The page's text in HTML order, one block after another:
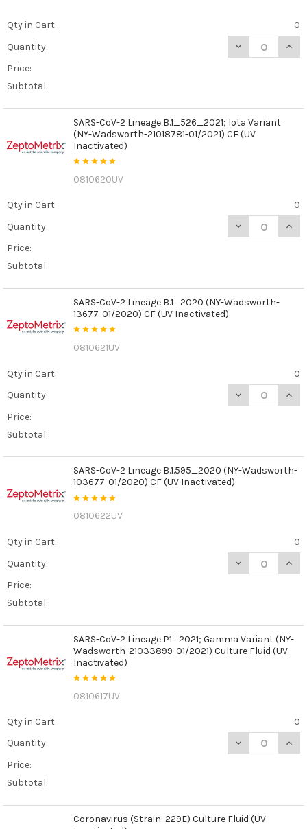
Qty in Cart:
0
Quantity:
DECREASE
Price:
Subtotal:
SARS-CoV-2 Lineage B.1_526_2021; Iota Variant
(NY-Wadsworth-21018781-01/2021) CF (UV
Inactivated)
0810620UV
Qty in Cart:
0
Quantity:
DECREASE
Price:
Subtotal:
SARS-CoV-2 Lineage B.1_2020 (NY-Wadsworth-
13677-01/2020) CF (UV Inactivated)
0810621UV
Qty in Cart:
0
Quantity:
DECREASE
Price:
Subtotal:
SARS-CoV-2 Lineage B.1.595_2020 (NY-Wadsworth-
103677-01/2020) CF (UV Inactivated)
0810622UV
Qty in Cart:
0
Quantity:
DECREASE
Price:
Subtotal:
SARS-CoV-2 Lineage P1_2021; Gamma Variant (NY-
Wadsworth-21033899-01/2021) Culture Fluid (UV
Inactivated)
0810617UV
Qty in Cart:
0
Quantity:
DECREASE
Price:
Subtotal:
Coronavirus (Strain: 229E) Culture Fluid (UV